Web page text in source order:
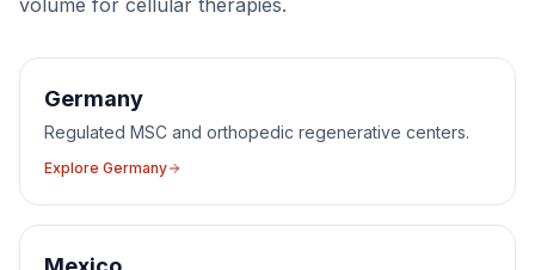
volume for cellular therapies.
Germany
Regulated MSC and orthopedic regenerative centers.
Explore Germany